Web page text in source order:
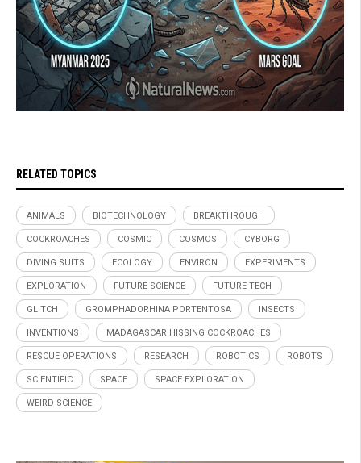
RELATED TOPICS
ANIMALS BIOTECHNOLOGY BREAKTHROUGH
COCKROACHES COSMIC COSMOS CYBORG
DIVING SUITS ECOLOGY ENVIRON EXPERIMENTS
EXPLORATION FUTURE SCIENCE FUTURE TECH
GLITCH GROMPHADORHINA PORTENTOSA INSECTS
INVENTIONS MADAGASCAR HISSING COCKROACHES
RESCUE OPERATIONS RESEARCH ROBOTICS ROBOTS
SCIENTIFIC SPACE SPACE EXPLORATION
WEIRD SCIENCE